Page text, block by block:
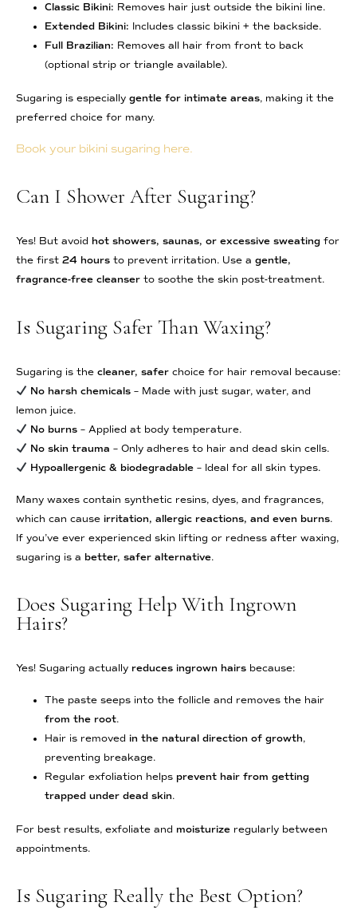
Classic Bikini: Removes hair just outside the bikini line.
Extended Bikini: Includes classic bikini + the backside.
Full Brazilian: Removes all hair from front to back
(optional strip or triangle available).
Sugaring is especially gentle for intimate areas, making it the
preferred choice for many.
Book your bikini sugaring here.
Can I Shower After Sugaring?
Yes! But avoid hot showers, saunas, or excessive sweating for
the first 24 hours to prevent irritation. Use a gentle,
fragrance-free cleanser to soothe the skin post-treatment.
Is Sugaring Safer Than Waxing?
Sugaring is the cleaner, safer choice for hair removal because:
No harsh chemicals– Made with just sugar, water, and
lemon juice.
No burns– Applied at body temperature.
No skin trauma – Only adheres to hair and dead skin cells.
Hypoallergenic & biodegradable– Ideal for all skin types.
Many waxes contain synthetic resins, dyes, and fragrances,
which can cause irritation, allergic reactions, and even burns.
If you’ve ever experienced skin lifting or redness after waxing,
sugaring is a better, safer alternative.
Does Sugaring Help With Ingrown
Hairs?
Yes! Sugaring actually reduces ingrown hairs because:
The paste seeps into the follicle and removes the hair
from the root.
Hair is removed in the natural direction of growth,
preventing breakage.
Regular exfoliation helps prevent hair from getting
trapped under dead skin.
For best results, exfoliate and moisturize regularly between
appointments.
Is Sugaring Really the Best Option?